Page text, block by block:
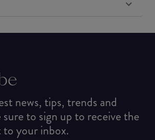
news, tips, trends and
sure to sign up to receive the
your inbox.